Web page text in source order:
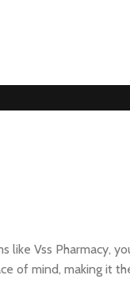
Vss Pharmacy,
of mind, making it